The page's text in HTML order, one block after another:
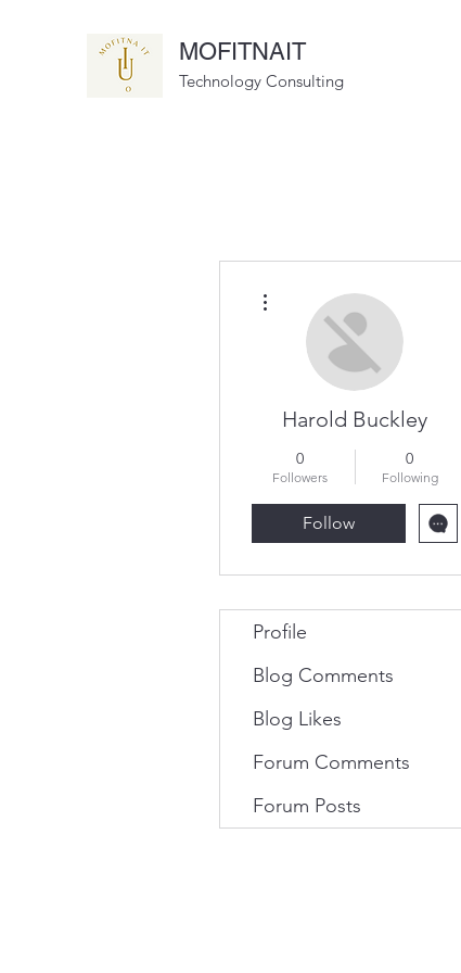
MOFITNAIT
Technology Consulting
Harold Buckley
0
Followers
0
Following
Follow
Profile
Blog Comments
Blog Likes
Forum Comments
Forum Posts